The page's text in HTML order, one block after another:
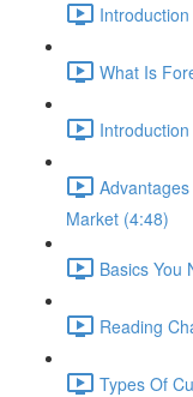
What Is
Market (4:48)
Basics You
Reading
Types Of